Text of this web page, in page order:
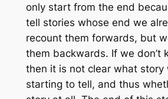
only start from the end
tell stories whose end we
recount them forwards, but
them backwards. If we don’t
then it is not clear what story
starting to tell, and thus